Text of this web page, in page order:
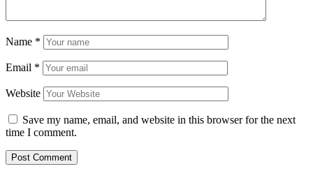
Name *
Email *
Website
Save my name, email, and website in this browser for the next
time I comment.